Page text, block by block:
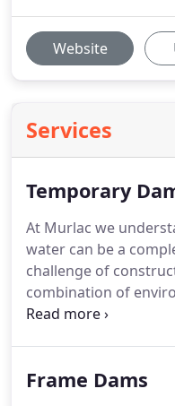
Website
Services
Temporary
At Murlac we
water can be a
challenge of
combination of
management and
services across the
Frame Dams